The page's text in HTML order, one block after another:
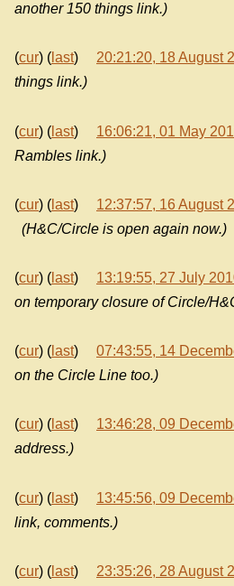
another 150 things link.)
(cur) ( last) 20:21:20, 18 August
things link.)
(cur) ( last) 16:06:21, 01 May
Rambles link.)
(cur) ( last) 12:37:57, 16 August
(H&C/Circle is open again now.)
(cur) ( last) 13:19:55, 27 July
on temporary closure of Circle/
(cur) ( last) 07:43:55, 14
on the Circle Line too.)
(cur) ( last) 13:46:28, 09
address.)
(cur) ( last) 13:45:56, 09
link, comments.)
(cur) ( last) 23:35:26, 28 August